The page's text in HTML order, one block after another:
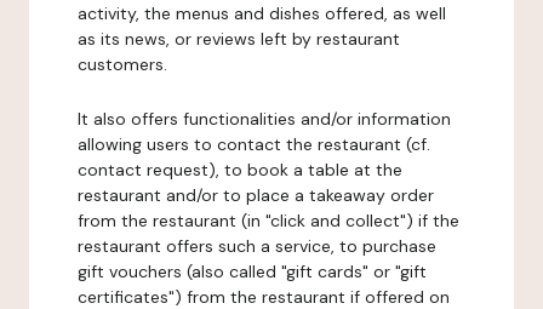
activity, the menus and dishes offered, as well
as its news, or reviews left by restaurant
customers.
It also offers functionalities and/or information
allowing users to contact the restaurant (cf.
contact request), to book a table at the
restaurant and/or to place a takeaway order
from the restaurant (in "click and collect") if the
restaurant offers such a service, to purchase
gift vouchers (also called "gift cards" or "gift
certificates") from the restaurant if offered on